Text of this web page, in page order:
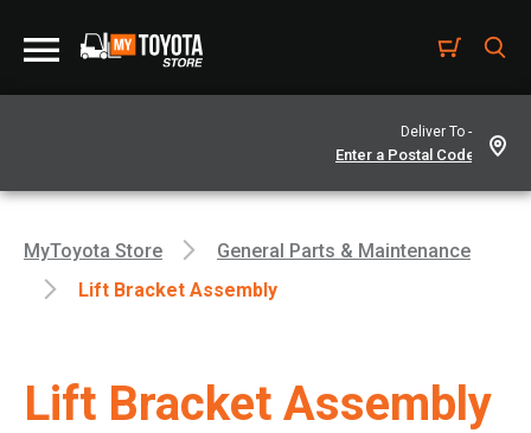
Deliver To -
MyToyota Store
General Parts & Maintenance
Lift Bracket Assembly
Lift Bracket Assembly